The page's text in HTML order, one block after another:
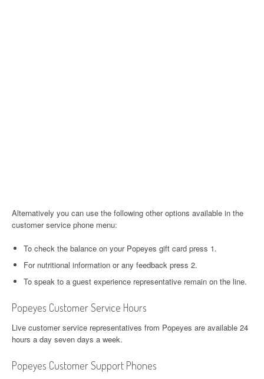
Alternatively you can use the following other options available in the
customer service phone menu:
To check the balance on your Popeyes gift card press 1.
For nutritional information or any feedback press 2.
To speak to a guest experience representative remain on the line.
Popeyes Customer Service Hours
Live customer service representatives from Popeyes are available 24
hours a day seven days a week.
Popeyes Customer Support Phones